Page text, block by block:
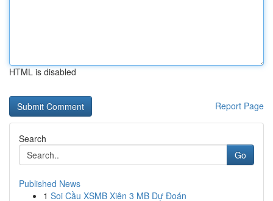
HTML is disabled
Report Page
Search
Go
Published News
1 Soi Cầu XSMB Xiên 3 MB Dự Đoán